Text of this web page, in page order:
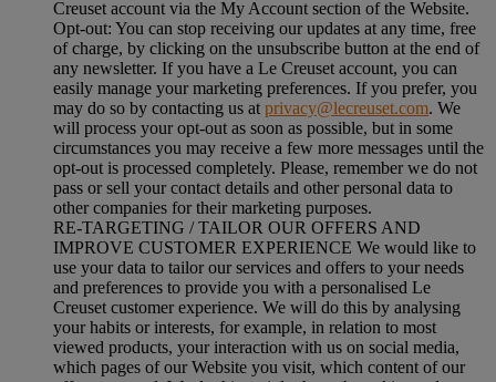
Creuset account via the My Account section of the Website.
Opt-out: You can stop receiving our updates at any time, free
of charge, by clicking on the unsubscribe button at the end of
any newsletter. If you have a Le Creuset account, you can
easily manage your marketing preferences. If you prefer, you
may do so by contacting us at privacy@lecreuset.com. We
will process your opt-out as soon as possible, but in some
circumstances you may receive a few more messages until the
opt-out is processed completely. Please, remember we do not
pass or sell your contact details and other personal data to
other companies for their marketing purposes.
RE-TARGETING / TAILOR OUR OFFERS AND
IMPROVE CUSTOMER EXPERIENCE We would like to
use your data to tailor our services and offers to your needs
and preferences to provide you with a personalised Le
Creuset customer experience. We will do this by analysing
your habits or interests, for example, in relation to most
viewed products, your interaction with us on social media,
which pages of our Website you visit, which content of our